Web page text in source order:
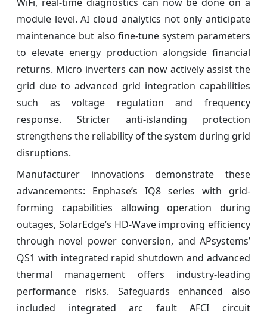
module level. AI cloud analytics not only anticipate
maintenance but also fine-tune system parameters
to elevate energy production alongside financial
returns. Micro inverters can now actively assist the
grid due to advanced grid integration capabilities
such as voltage regulation and frequency
response. Stricter anti-islanding protection
strengthens the reliability of the system during grid
disruptions.
Manufacturer innovations demonstrate these
advancements: Enphase’s IQ8 series with grid-
forming capabilities allowing operation during
outages, SolarEdge’s HD-Wave improving efficiency
through novel power conversion, and APsystems’
QS1 with integrated rapid shutdown and advanced
thermal management offers industry-leading
performance risks. Safeguards enhanced also
included integrated arc fault AFCI circuit